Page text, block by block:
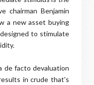
chairman Benjamin
a new asset buying
to stimulate
de facto devaluation
in crude that's